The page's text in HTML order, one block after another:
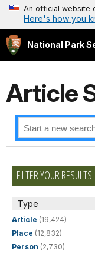
An official website
Here's how you
National Park
Article
FILTER YOUR RESULTS
Type
Article (19,424)
Place (12,832)
Person (2,730)